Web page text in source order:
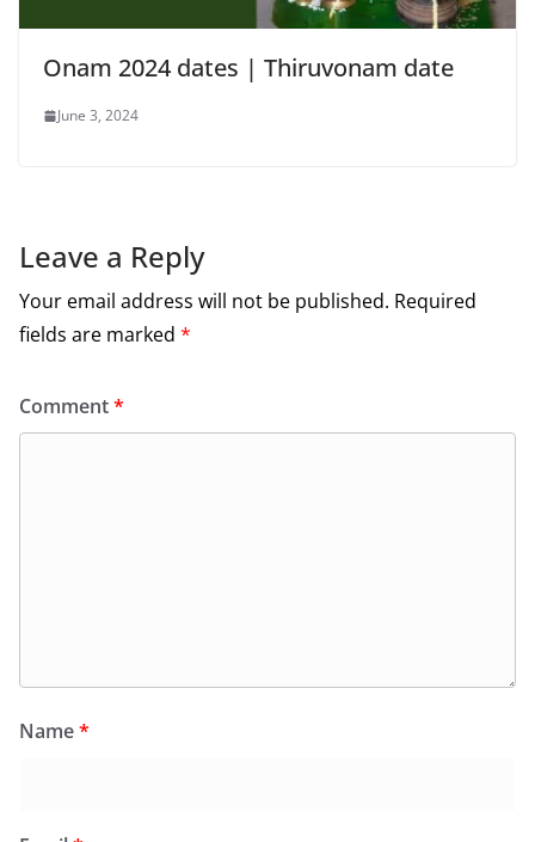
Onam 2024 dates | Thiruvonam date
June 3, 2024
Leave a Reply
Your email address will not be published. Required
fields are marked *
Comment*
Name*